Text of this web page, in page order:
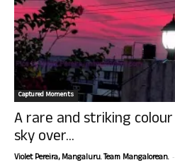
Captured Moments
A rare and striking
sky over...
Violet Pereira, Mangaluru. Team Mangalorean. -